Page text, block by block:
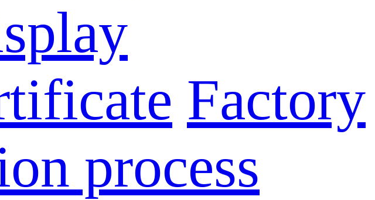
Factory
process